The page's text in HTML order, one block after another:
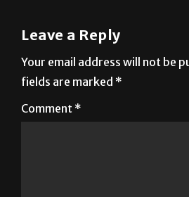
Leave a Reply
Your email address will not be
fields are marked *
Comment *